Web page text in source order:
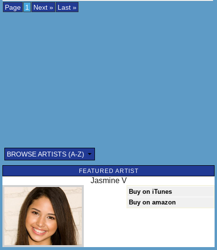
Page 1 Next » Last »
BROWSE ARTISTS (A-Z)
FEATURED ARTIST
Jasmine V
Buy on iTunes
Buy on amazon